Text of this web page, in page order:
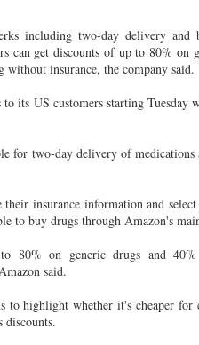
including two-day delivery and
can get discounts of up to 80% on
without insurance, the company said.
its US customers starting Tuesday
for two-day delivery of medications
insurance information and
to buy drugs through Amazon's
80% on generic drugs and 40%
said.
to highlight whether it's cheaper for
discounts.